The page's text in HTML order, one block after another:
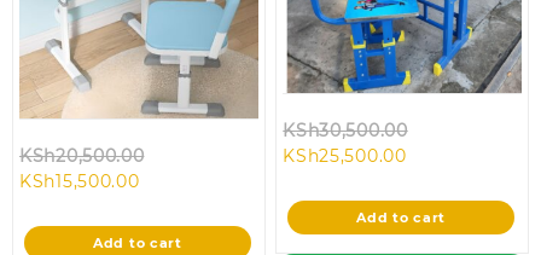
KSh20,500.00
KSh20,500.00.
KSh15,500.00Current
is:
Add to cart
KSh30,500.00
KSh25,500.00Current
is:
KSh25,500.00.
Add to cart